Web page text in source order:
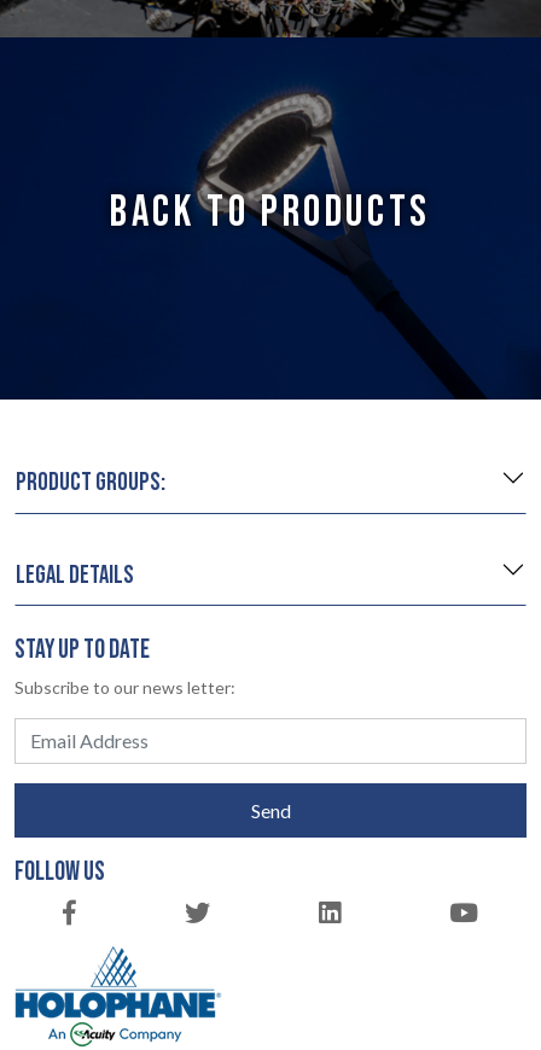
BACK TO PRODUCTS
PRODUCT GROUPS:
LEGAL DETAILS
STAY UP TO DATE
Subscribe to our news letter:
Send
FOLLOW US